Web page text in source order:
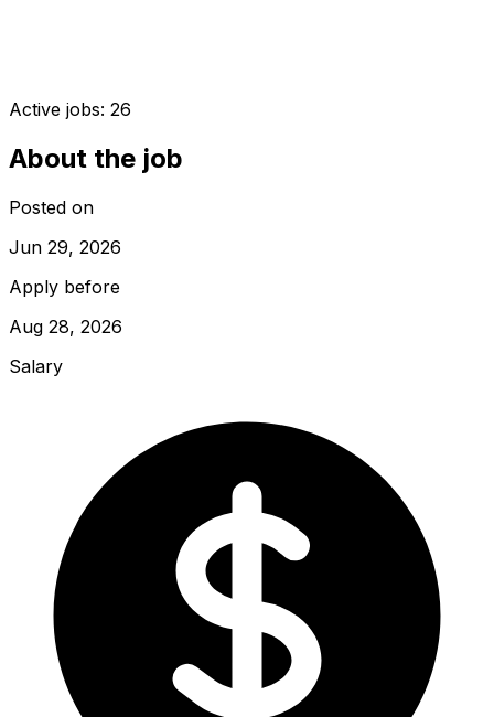
Active jobs: 26
About the job
Posted on
Jun 29, 2026
Apply before
Aug 28, 2026
Salary